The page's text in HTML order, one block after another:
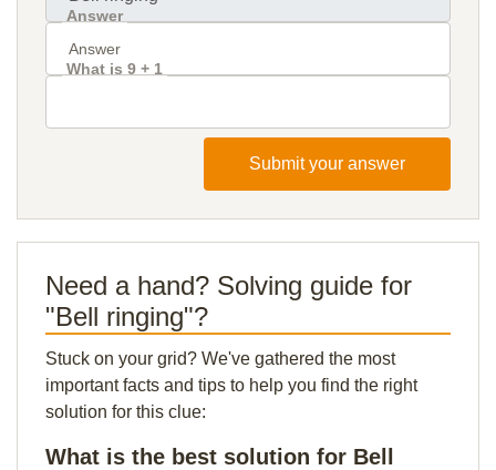
Answer
What is 9 + 1
Submit your answer
Need a hand? Solving guide for
"Bell ringing"?
Stuck on your grid? We've gathered the most
important facts and tips to help you find the right
solution for this clue:
What is the best solution for Bell